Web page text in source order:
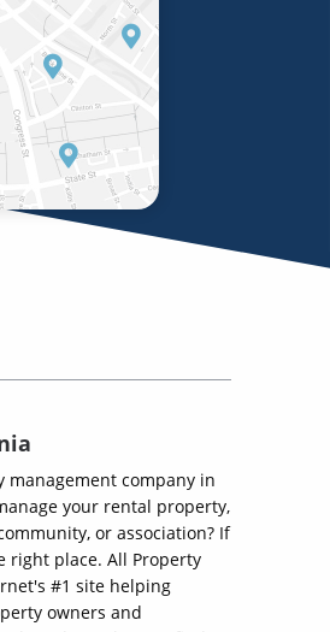
management company in
your rental property,
or association? If
right place. All Property
#1 site helping
owners and